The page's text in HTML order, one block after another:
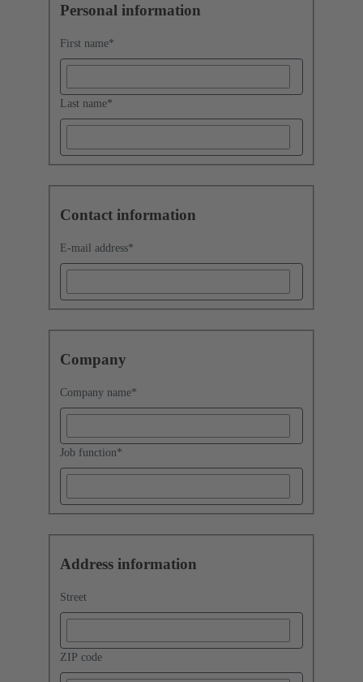
Personal information
First name*
Last name*
Contact information
E-mail address*
Company
Company name*
Job function*
Address information
Street
ZIP code